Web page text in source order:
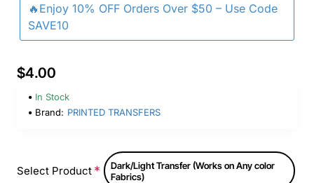
🔥Enjoy 10% OFF Orders Over $50 – Use Code
SAVE10
$4.00
In Stock
Brand: PRINTED TRANSFERS
Select Product
Dark/Light Transfer (Works on Any color
Fabrics)